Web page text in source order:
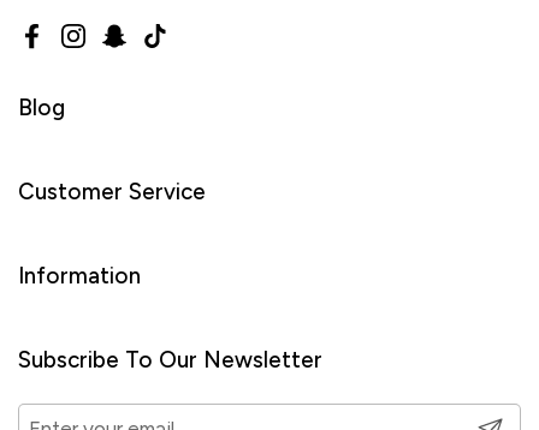
FacebookInstagram
Snapchat
TikTok
Blog
Customer Service
Information
Subscribe To Our Newsletter